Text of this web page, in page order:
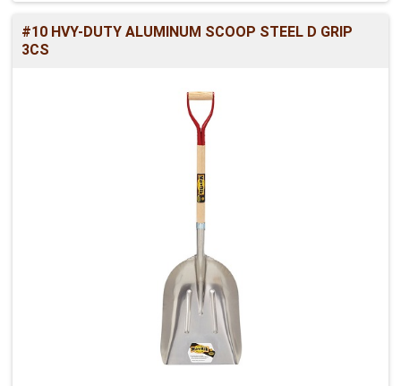
#10 HVY-DUTY ALUMINUM SCOOP STEEL D GRIP
3CS